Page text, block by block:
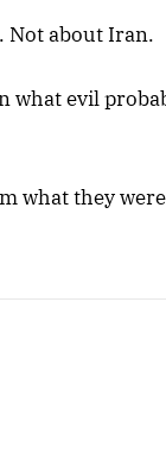
Not about Iran.
what evil
what they